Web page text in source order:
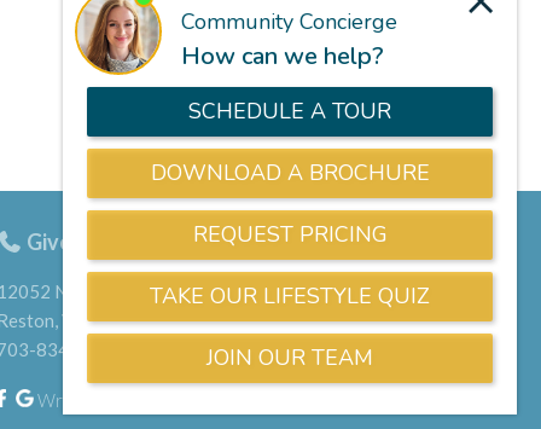
Give us a call 703-834-9800
North Shore Drive
VA 20190
834-9800
Write a Google Review